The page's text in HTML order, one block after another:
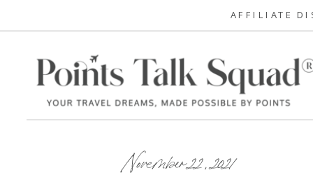
AFFILIATE
November 22, 2021